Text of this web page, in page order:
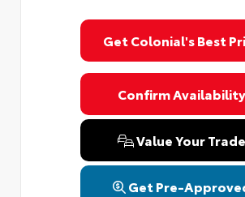
Get Colonial's Best
Confirm Availability
Value Your Trade
Get Pre-